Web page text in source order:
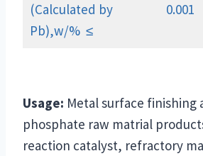
(Calculated by
Pb),w/% ≤
0.001
Usage: Metal surface finishing
phosphate raw matrial
reaction catalyst, refractory